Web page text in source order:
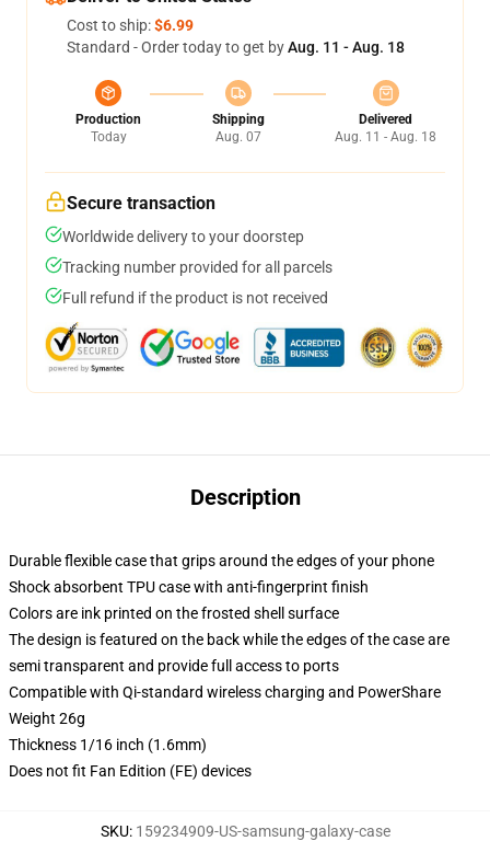
Cost to ship:$6.99
Standard - Order today to get byAug. 11 - Aug. 18
Production
Today
Shipping
Aug. 07
Delivered
Aug. 11 - Aug. 18
Secure transaction
Worldwide delivery to your doorstep
Tracking number provided for all parcels
Full refund if the product is not received
Description
Durable flexible case that grips around the edges of your phone
Shock absorbent TPU case with anti-fingerprint finish
Colors are ink printed on the frosted shell surface
The design is featured on the back while the edges of the case are
semi transparent and provide full access to ports
Compatible with Qi-standard wireless charging and PowerShare
Weight 26g
Thickness 1/16 inch (1.6mm)
Does not fit Fan Edition (FE) devices
SKU: 159234909-US-samsung-galaxy-case